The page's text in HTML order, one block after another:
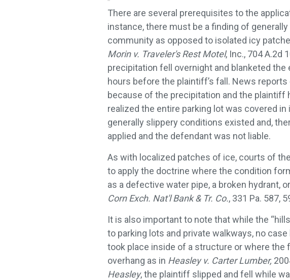
There are several prerequisites to the
instance, there must be a finding of
community as opposed to isolated icy
Morin v. Traveler's Rest Motel, Inc., 704 A.2d
precipitation fell overnight and blanketed the
hours before the plaintiff’s fall. News
because of the precipitation and the
realized the entire parking lot was covered
generally slippery conditions existed and,
applied and the defendant was not liable.
As with localized patches of ice, courts of
to apply the doctrine where the condition
as a defective water pipe, a broken hydrant,
Corn Exch. Nat'l Bank & Tr. Co., 331 Pa. 587,
It is also important to note that while the
to parking lots and private walkways, no
took place inside of a structure or where the
overhang as in Heasley v. Carter Lumber,
Heasley, the plaintiff slipped and fell while